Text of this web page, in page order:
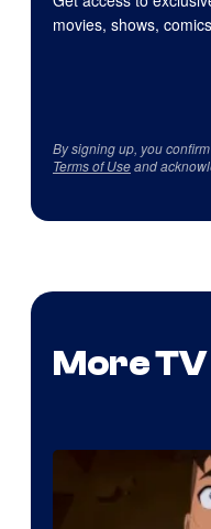
movies, shows,
By signing up, you
Terms of Useand
More